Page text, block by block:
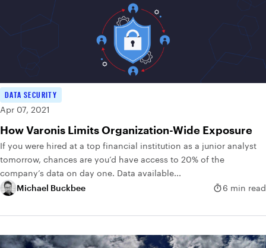
DATA SECURITY
Apr 07, 2021
How Varonis Limits Organization-Wide Exposure
If you were hired at a top financial institution as a junior analyst
tomorrow, chances are you’d have access to 20% of the
company’s data on day one. Data available...
Michael Buckbee
6 min read